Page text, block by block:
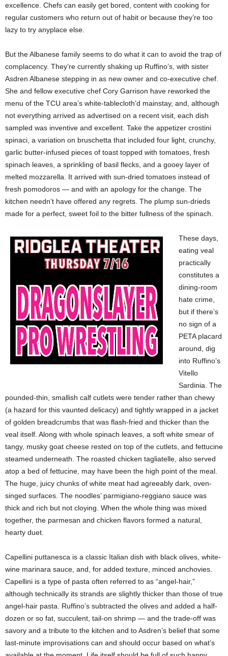
excellence. Chefs can easily get bored, content with cooking for
regular customers who return out of habit or because they’re too
lazy to try anyplace else.
But the Albanese family seems to do what it can to avoid the trap of
complacency. They’re currently shaking up Ruffino’s, with sister
Asdren Albanese stepping in as new owner and co-executive chef.
She and fellow executive chef Cory Garrison have reworked the
menu of the TCU area’s white-tablecloth’d mainstay, and, although
not everything arrived as advertised on a recent visit, each dish
sampled was inventive and excellent. Take the appetizer crostini
spinaci, a variation on bruschetta that included four light, crunchy,
garlic butter-infused pieces of toast topped with tomatoes, fresh
spinach leaves, a sprinkling of basil flecks, and a gooey layer of
melted mozzarella. It arrived with sun-dried tomatoes instead of
fresh pomodoros — and with an apology for the change. The
kitchen needn’t have offered any regrets. The plump sun-drieds
made for a perfect, sweet foil to the bitter fullness of the spinach.
These days,
eating veal
practically
constitutes a
dining-room
hate crime,
but if there’s
no sign of a
PETA placard
around, dig
into Ruffino’s
Vitello
Sardinia. The
pounded-thin, smallish calf cutlets were tender rather than chewy
(a hazard for this vaunted delicacy) and tightly wrapped in a jacket
of golden breadcrumbs that was flash-fried and thicker than the
veal itself. Along with whole spinach leaves, a soft white smear of
tangy, musky goat cheese rested on top of the cutlets, and fettucine
steamed underneath. The roasted chicken tagliatelle, also served
atop a bed of fettucine, may have been the high point of the meal.
The huge, juicy chunks of white meat had agreeably dark, oven-
singed surfaces. The noodles’ parmigiano-reggiano sauce was
thick and rich but not cloying. When the whole thing was mixed
together, the parmesan and chicken flavors formed a natural,
hearty duet.
Capellini puttanesca is a classic Italian dish with black olives, white-
wine marinara sauce, and, for added texture, minced anchovies.
Capellini is a type of pasta often referred to as “angel-hair,”
although technically its strands are slightly thicker than those of true
angel-hair pasta. Ruffino’s subtracted the olives and added a half-
dozen or so fat, succulent, tail-on shrimp — and the trade-off was
savory and a tribute to the kitchen and to Asdren’s belief that some
last-minute improvisations can and should occur based on what’s